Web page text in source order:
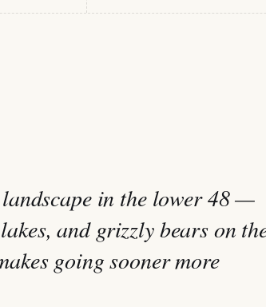
in the lower 48 —
and grizzly bears on
going sooner more